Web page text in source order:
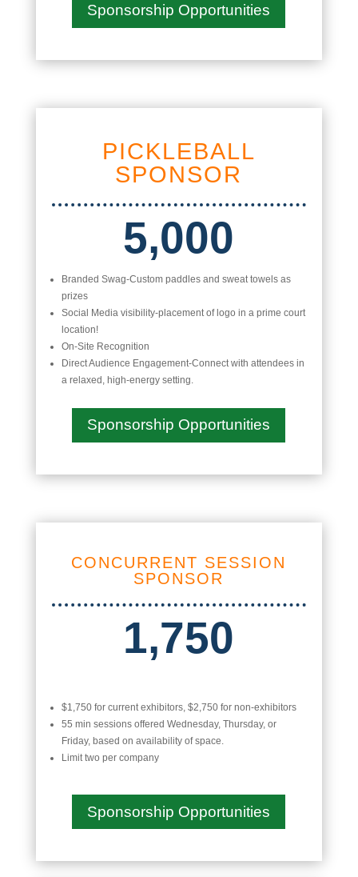
Sponsorship Opportunities
PICKLEBALL
SPONSOR
5,000
Branded Swag-Custom paddles and sweat towels as
prizes
Social Media visibility-placement of logo in a prime court
location!
On-Site Recognition
Direct Audience Engagement-Connect with attendees in
a relaxed, high-energy setting.
Sponsorship Opportunities
CONCURRENT SESSION
SPONSOR
1,750
$1,750 for current exhibitors, $2,750 for non-exhibitors
55 min sessions offered Wednesday, Thursday, or
Friday, based on availability of space.
Limit two per company
Sponsorship Opportunities